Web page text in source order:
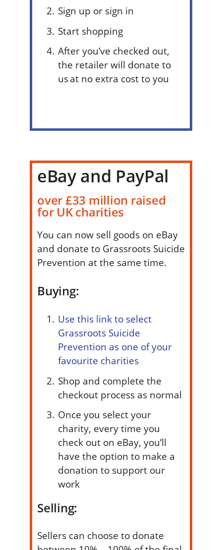
Sign up or sign in
Start shopping
After you’ve checked out,
the retailer will donate to
us at no extra cost to you
eBay and PayPal
over £33 million raised
for UK charities
You can now sell goods on eBay
and donate to Grassroots Suicide
Prevention at the same time.
Buying:
Use this link to select
Grassroots Suicide
Prevention as one of your
favourite charities
Shop and complete the
checkout process as normal
Once you select your
charity, every time you
check out on eBay, you’ll
have the option to make a
donation to support our
work
Selling:
Sellers can choose to donate